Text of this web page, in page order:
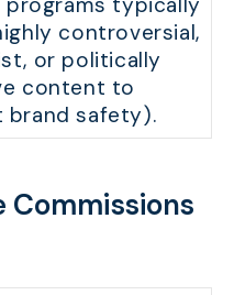
controversial,
or politically
content to
safety).